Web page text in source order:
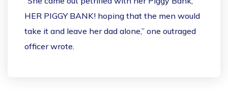
HER PIGGY BANK! hoping that the men would
take it and leave her dad alone,” one outraged
officer wrote.